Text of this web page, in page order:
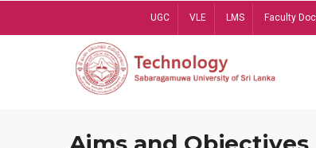
UGC VLE LMS Faculty